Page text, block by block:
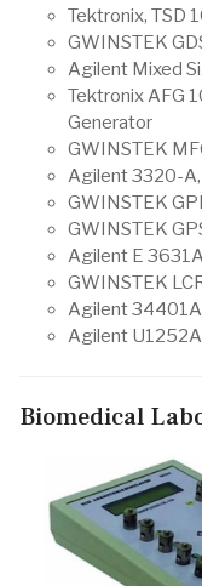
Tektronix, TSD
GWINSTEK
Agilent Mixed
Tektronix AFG
Generator
GWINSTEK
Agilent 3320-
GWINSTEK
GWINSTEK
Agilent E
GWINSTEK
Agilent
Agilent
Biomedical